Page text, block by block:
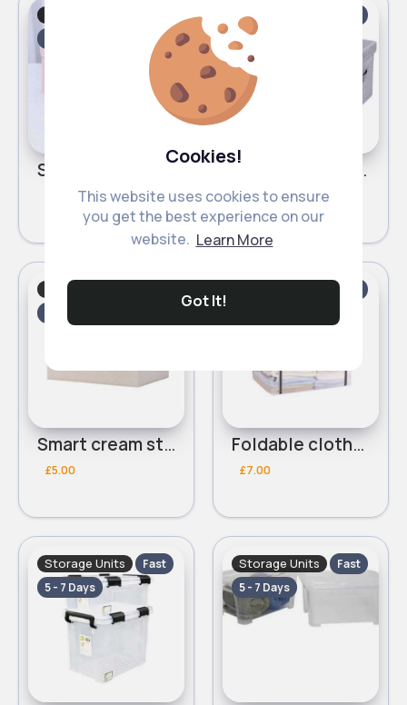
Cookies!
This website uses cookies to ensure
you get the best experience on our
website. Learn More
Got It!
Sweet pink storage box
Storage Units
5 - 7 Days
Homely grey storage box
£5.00
Storage Units
Smart cream storage box
£5.00
Fast
Foldable clothes storage box
£7.00
Storage Units
Fast
5 - 7 Days
Storage Units
Fast
5 - 7 Days